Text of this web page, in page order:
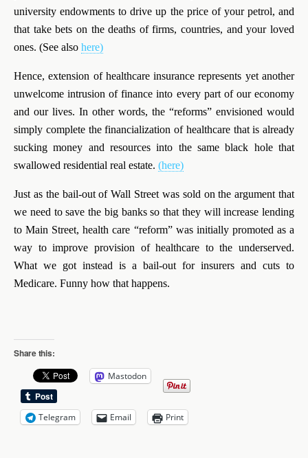
university endowments to drive up the price of your petrol, and
that take bets on the deaths of firms, countries, and your loved
ones. (See also here)
Hence, extension of healthcare insurance represents yet another
unwelcome intrusion of finance into every part of our economy
and our lives. In other words, the “reforms” envisioned would
simply complete the financialization of healthcare that is already
sucking money and resources into the same black hole that
swallowed residential real estate. (here)
Just as the bail-out of Wall Street was sold on the argument that
we need to save the big banks so that they will increase lending
to Main Street, health care “reform” was initially promoted as a
way to improve provision of healthcare to the underserved.
What we got instead is a bail-out for insurers and cuts to
Medicare. Funny how that happens.
Share this:
Mastodon
Telegram Email Print